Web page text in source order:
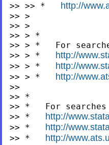
>> >> * http://
>> >
>> >
>> > *
>> > *   For
>> > * http://
>> > * http://
>> > * http://
>>
>> *
>> *   For
>> * http://
>> * http://
>> * http://